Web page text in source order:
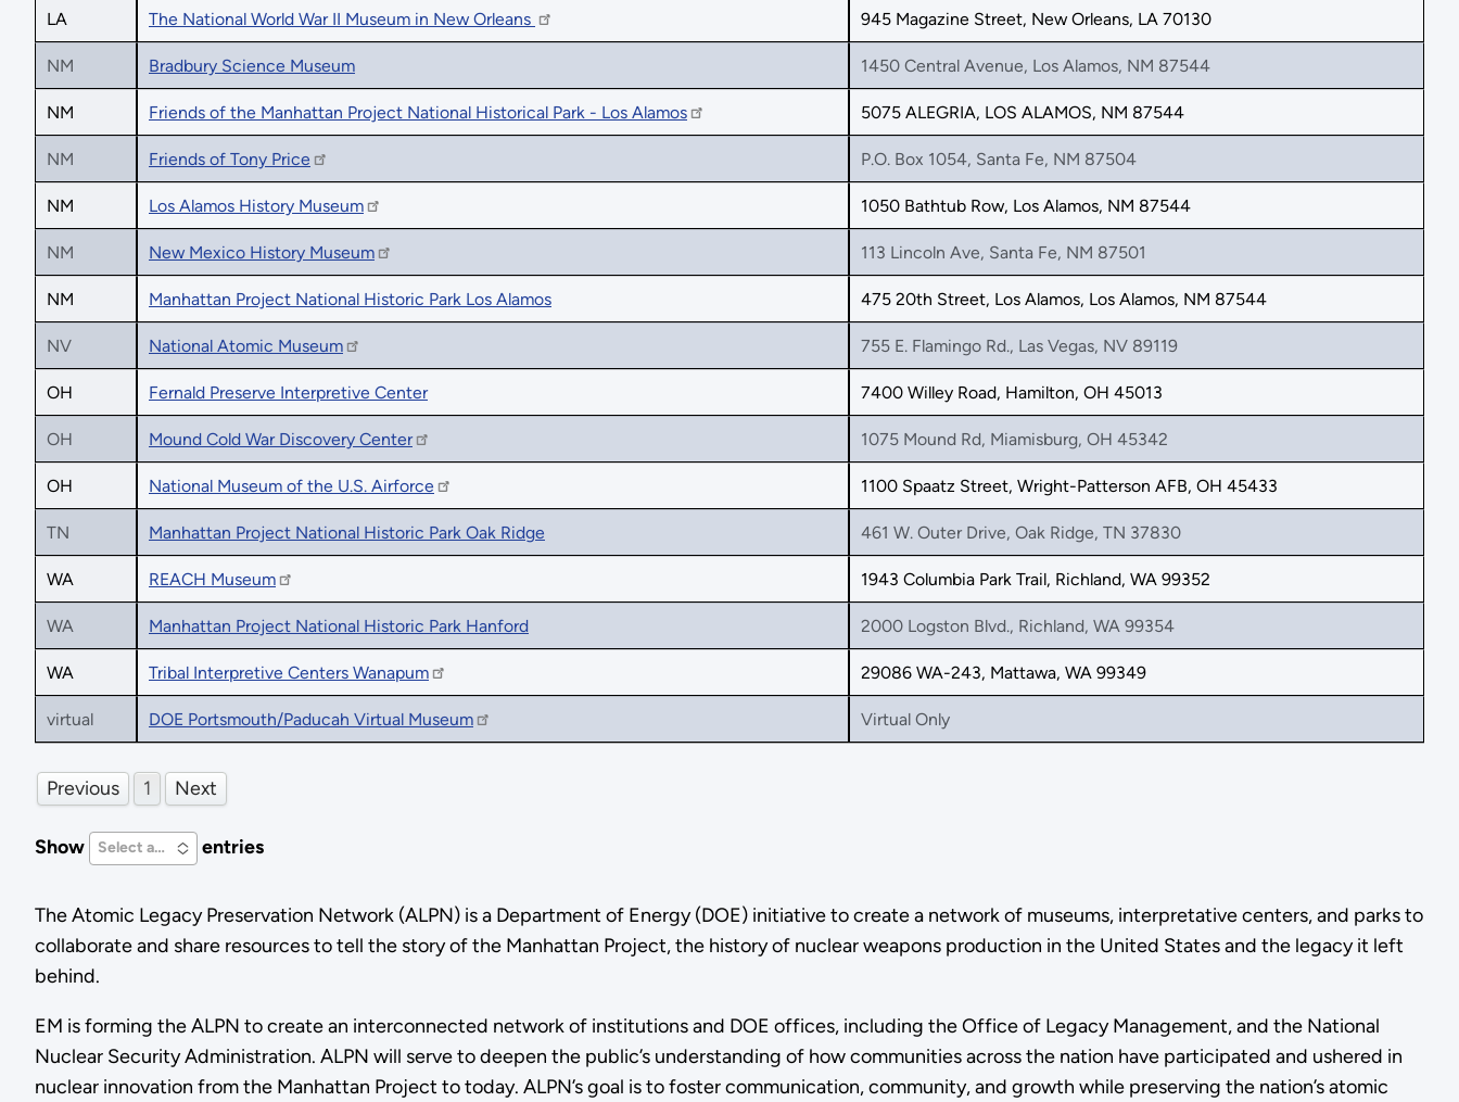
LA The National World War II Museum in New Orleans 945 Magazine Street, New Orleans, LA 70130
NM Bradbury Science Museum 1450 Central Avenue, Los Alamos, NM 87544
NM Friends of the Manhattan Project National Historical Park - Los Alamos 5075 ALEGRIA, LOS ALAMOS, NM 87544
NM Friends of Tony Price P.O. Box 1054, Santa Fe, NM 87504
NM Los Alamos History Museum 1050 Bathtub Row, Los Alamos, NM 87544
NM New Mexico History Museum 113 Lincoln Ave, Santa Fe, NM 87501
NM Manhattan Project National Historic Park Los Alamos 475 20th Street, Los Alamos, Los Alamos, NM 87544
NV National Atomic Museum 755 E. Flamingo Rd., Las Vegas, NV 89119
OH Fernald Preserve Interpretive Center 7400 Willey Road, Hamilton, OH 45013
OH Mound Cold War Discovery Center 1075 Mound Rd, Miamisburg, OH 45342
OH National Museum of the U.S. Airforce 1100 Spaatz Street, Wright-Patterson AFB, OH 45433
TN Manhattan Project National Historic Park Oak Ridge 461 W. Outer Drive, Oak Ridge, TN 37830
WA REACH Museum 1943 Columbia Park Trail, Richland, WA 99352
WA Manhattan Project National Historic Park Hanford 2000 Logston Blvd., Richland, WA 99354
WA Tribal Interpretive Centers Wanapum 29086 WA-243, Mattawa, WA 99349
virtual DOE Portsmouth/Paducah Virtual Museum Virtual Only
Previous 1 Next
Show Select an Option entries
The Atomic Legacy Preservation Network (ALPN) is a Department of Energy (DOE) initiative to create a network of museums, interpretative centers, and parks to
collaborate and share resources to tell the story of the Manhattan Project, the history of nuclear weapons production in the United States and the legacy it left
behind.
EM is forming the ALPN to create an interconnected network of institutions and DOE offices, including the Office of Legacy Management, and the National
Nuclear Security Administration. ALPN will serve to deepen the public’s understanding of how communities across the nation have participated and ushered in
nuclear innovation from the Manhattan Project to today. ALPN’s goal is to foster communication, community, and growth while preserving the nation’s atomic